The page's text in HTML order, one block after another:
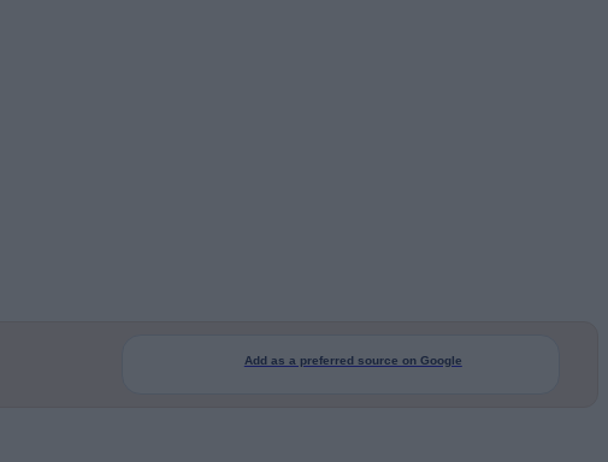
Add as a preferred source on Google